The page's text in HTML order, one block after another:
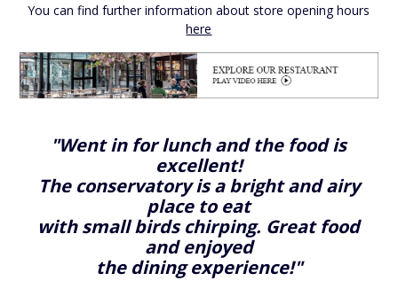
You can find further information about store opening hours
here
"Went in for lunch and the food is
excellent!
The conservatory is a bright and airy
place to eat
with small birds chirping. Great food
and enjoyed
the dining experience!"